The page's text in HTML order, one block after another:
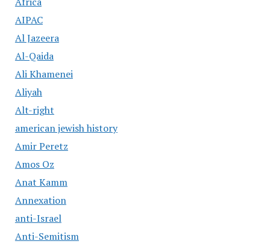
AIPAC
Al Jazeera
Al-Qaida
Ali Khamenei
Aliyah
Alt-right
american jewish history
Amir Peretz
Amos Oz
Anat Kamm
Annexation
anti-Israel
Anti-Semitism